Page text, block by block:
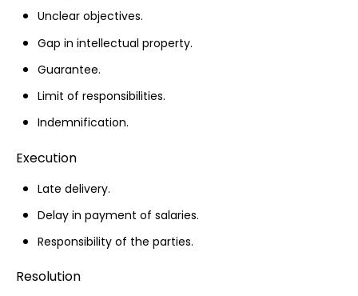
Unclear objectives.
Gap in intellectual property.
Guarantee.
Limit of responsibilities.
Indemnification.
Execution
Late delivery.
Delay in payment of salaries.
Responsibility of the parties.
Resolution